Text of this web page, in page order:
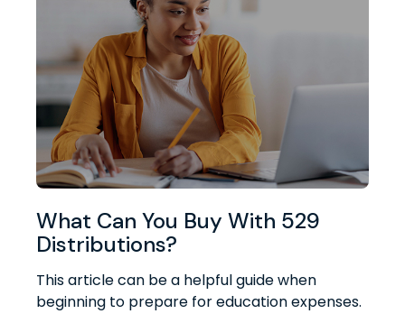
What Can You Buy With 529
Distributions?
This article can be a helpful guide when
beginning to prepare for education expenses.